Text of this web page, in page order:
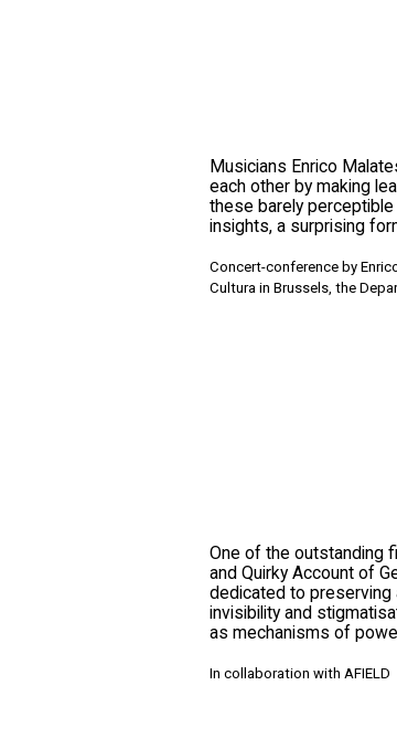
Musicians Enrico
each other by making
these barely
insights, a surprising
Concert-conference by
Cultura in Brussels, the
One of the outstanding
and Quirky Account of
dedicated to preserving
invisibility and
as mechanisms of
In collaboration with AFIELD